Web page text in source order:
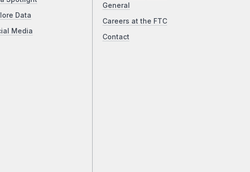
Data
Media
General
Careers at the FTC
Contact